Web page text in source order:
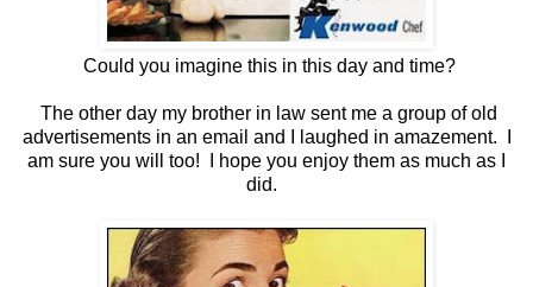
Could you imagine this in this day and time?
The other day my brother in law sent me a group of old
advertisements in an email and I laughed in amazement. I
am sure you will too! I hope you enjoy them as much as I
did.